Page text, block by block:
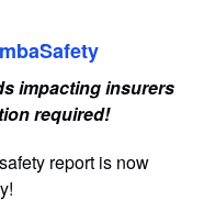
impacting insurers
required!
report is now